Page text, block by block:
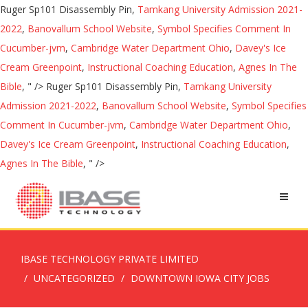
Ruger Sp101 Disassembly Pin, Tamkang University Admission 2021-
2022, Banovallum School Website, Symbol Specifies Comment In
Cucumber-jvm, Cambridge Water Department Ohio, Davey's Ice
Cream Greenpoint, Instructional Coaching Education, Agnes In The
Bible, " /> Ruger Sp101 Disassembly Pin, Tamkang University
Admission 2021-2022, Banovallum School Website, Symbol Specifies
Comment In Cucumber-jvm, Cambridge Water Department Ohio,
Davey's Ice Cream Greenpoint, Instructional Coaching Education,
Agnes In The Bible, " />
IBASE TECHNOLOGY PRIVATE LIMITED
UNCATEGORIZED
DOWNTOWN IOWA CITY JOBS